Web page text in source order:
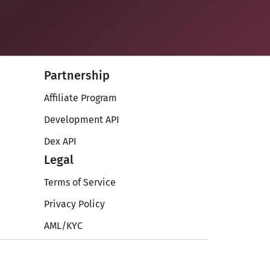
Partnership
Affiliate Program
Development API
Dex API
Legal
Terms of Service
Privacy Policy
AML/KYC